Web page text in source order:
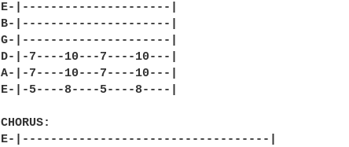
E-|---------------------|
B-|---------------------|
G-|---------------------|
D-|-7----10---7----10---|
A-|-7----10---7----10---|
E-|-5----8----5----8----|
CHORUS:
E-|-----------------------------------|